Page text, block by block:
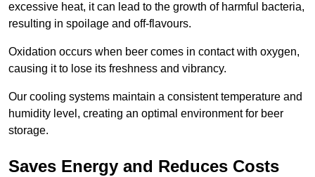
excessive heat, it can lead to the growth of harmful bacteria,
resulting in spoilage and off-flavours.
Oxidation occurs when beer comes in contact with oxygen,
causing it to lose its freshness and vibrancy.
Our cooling systems maintain a consistent temperature and
humidity level, creating an optimal environment for beer
storage.
Saves Energy and Reduces Costs